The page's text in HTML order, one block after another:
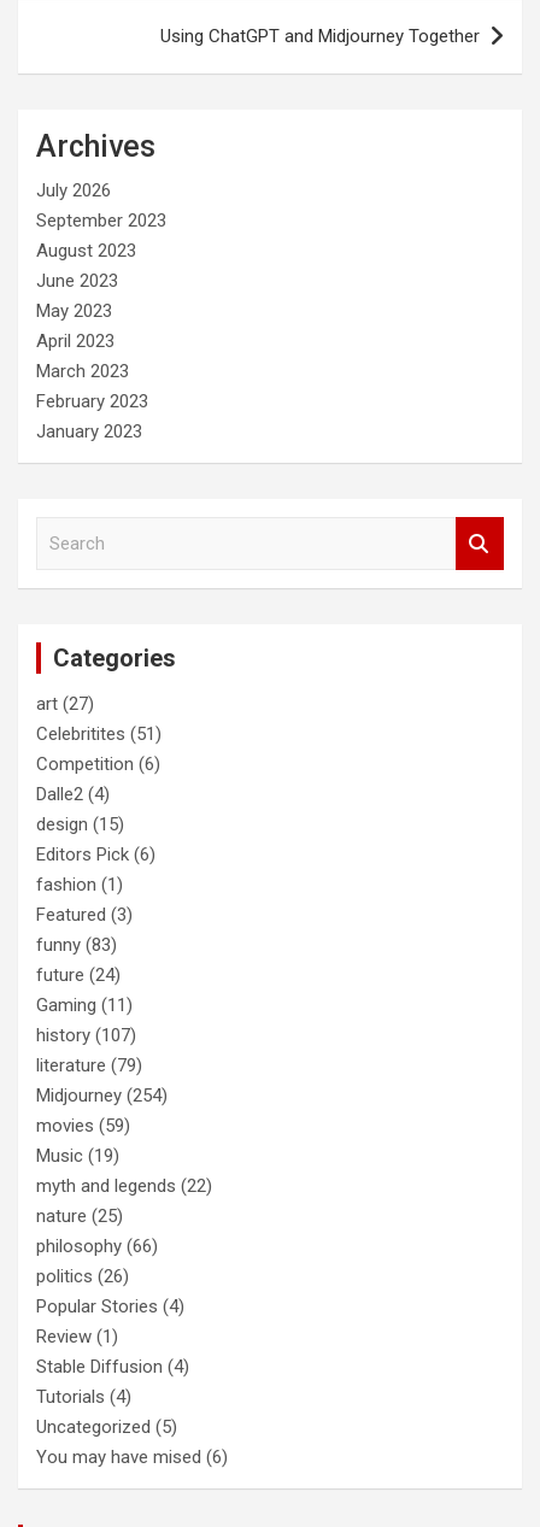
Using ChatGPT and Midjourney Together
Archives
July 2026
September 2023
August 2023
June 2023
May 2023
April 2023
March 2023
February 2023
January 2023
Categories
art (27)
Celebritites (51)
Competition (6)
Dalle2 (4)
design (15)
Editors Pick (6)
fashion (1)
Featured (3)
funny (83)
future (24)
Gaming (11)
history (107)
literature (79)
Midjourney (254)
movies (59)
Music (19)
myth and legends (22)
nature (25)
philosophy (66)
politics (26)
Popular Stories (4)
Review (1)
Stable Diffusion (4)
Tutorials (4)
Uncategorized (5)
You may have mised (6)